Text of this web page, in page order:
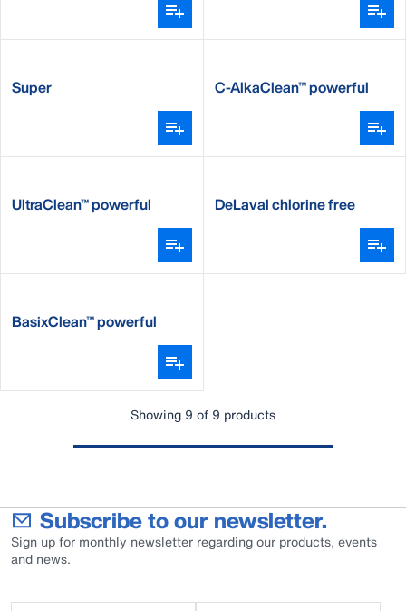
Super C-AlkaClean™ powerful
UltraClean™ powerful DeLaval chlorine free
BasixClean™ powerful
Showing 9 of 9 products
Subscribe to our newsletter.
Sign up for monthly newsletter regarding our products, events
and news.